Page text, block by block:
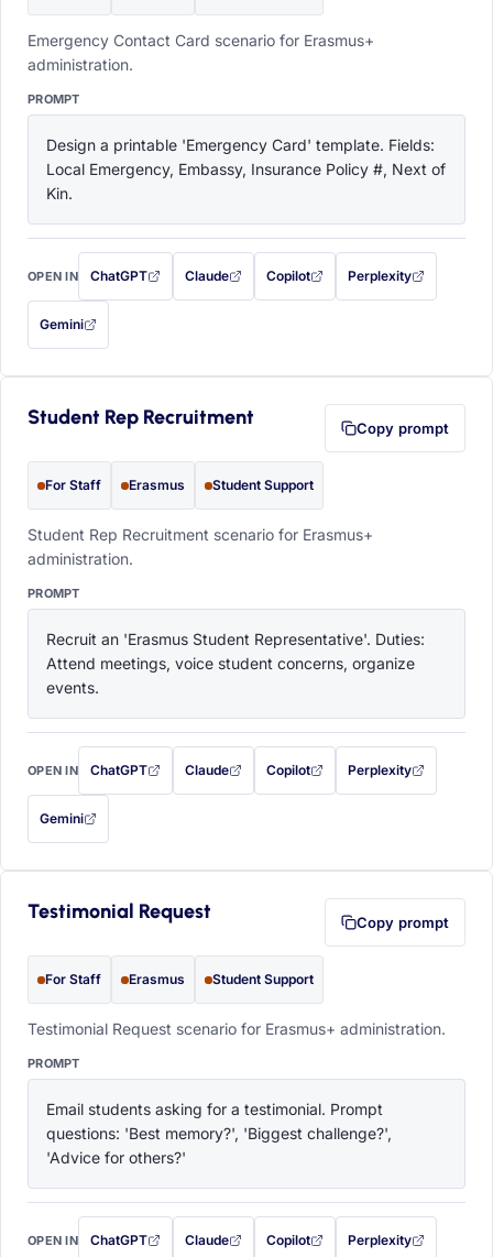
Emergency Contact Card scenario for Erasmus+
administration.
PROMPT
Design a printable 'Emergency Card' template. Fields:
Local Emergency, Embassy, Insurance Policy #, Next of
Kin.
OPEN IN ChatGPT
with this prompt filled in (opens in a new tab)
Claude
with this prompt filled in (opens in a new tab)
Copilot
with this prompt filled in (opens in a
Perplexity
with this prompt filled
Gemini
— this prompt will be copied to your clipboard first (opens in a new tab)
Student Rep Recruitment Copy prompt
For Staff Erasmus Student Support
Student Rep Recruitment scenario for Erasmus+
administration.
PROMPT
Recruit an 'Erasmus Student Representative'. Duties:
Attend meetings, voice student concerns, organize
events.
OPEN IN ChatGPT
with this prompt filled in (opens in a new tab)
Claude
with this prompt filled in (opens in a new tab)
Copilot
with this prompt filled in (opens in a
Perplexity
with this prompt filled
Gemini
— this prompt will be copied to your clipboard first (opens in a new tab)
Testimonial Request Copy prompt
For Staff Erasmus Student Support
Testimonial Request scenario for Erasmus+ administration.
PROMPT
Email students asking for a testimonial. Prompt
questions: 'Best memory?', 'Biggest challenge?',
'Advice for others?'
OPEN IN ChatGPT
with this prompt filled in (opens in a new tab)
Claude
with this prompt filled in (opens in a new tab)
Copilot
with this prompt filled in (opens in a
Perplexity
with this prompt filled